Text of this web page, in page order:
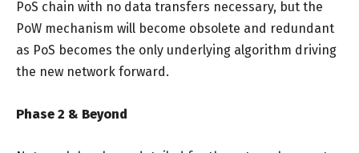
PoS chain with no data transfers necessary, but the
PoW mechanism will become obsolete and redundant
as PoS becomes the only underlying algorithm driving
the new network forward.
Phase 2 & Beyond